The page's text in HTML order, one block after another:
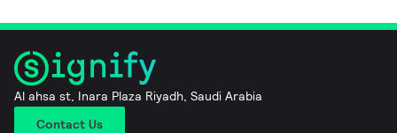
Al ahsa st, Inara Plaza Riyadh, Saudi Arabia
Contact Us